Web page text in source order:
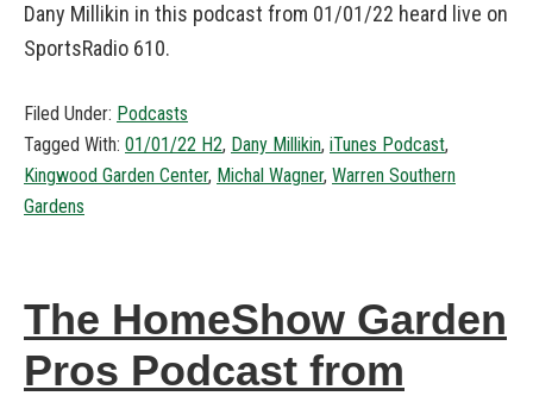
Dany Millikin in this podcast from 01/01/22 heard live on
SportsRadio 610.
Filed Under: Podcasts
Tagged With: 01/01/22 H2, Dany Millikin, iTunes Podcast,
Kingwood Garden Center, Michal Wagner, Warren Southern
Gardens
The HomeShow Garden
Pros Podcast from